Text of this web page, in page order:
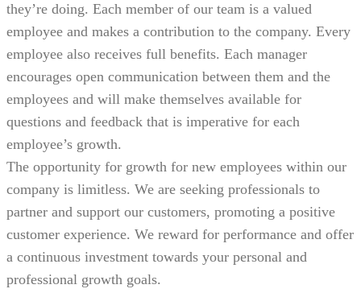
they’re doing. Each member of our team is a valued
employee and makes a contribution to the company. Every
employee also receives full benefits. Each manager
encourages open communication between them and the
employees and will make themselves available for
questions and feedback that is imperative for each
employee’s growth.
The opportunity for growth for new employees within our
company is limitless. We are seeking professionals to
partner and support our customers, promoting a positive
customer experience. We reward for performance and offer
a continuous investment towards your personal and
professional growth goals.